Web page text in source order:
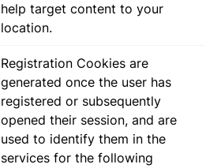
help target content to your
location.
Registration Cookies are
generated once the user has
registered or subsequently
opened their session, and are
used to identify them in the
services for the following